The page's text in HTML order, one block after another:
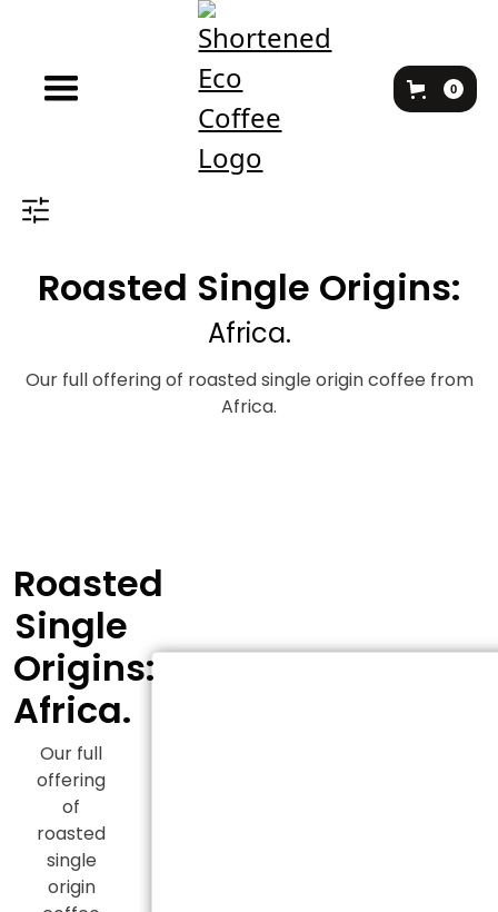
0
Roasted Single Origins:
Africa.
Our full offering of roasted single origin coffee from
Africa.
Roasted
Single
Origins:
Africa.
Our full
offering
of
roasted
single
origin